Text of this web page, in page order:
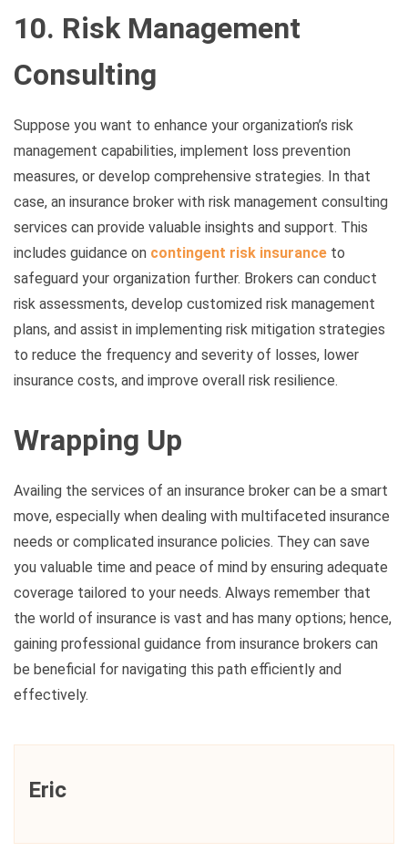
10. Risk Management
Consulting
Suppose you want to enhance your organization’s risk
management capabilities, implement loss prevention
measures, or develop comprehensive strategies. In that
case, an insurance broker with risk management consulting
services can provide valuable insights and support. This
includes guidance on contingent risk insurance to
safeguard your organization further. Brokers can conduct
risk assessments, develop customized risk management
plans, and assist in implementing risk mitigation strategies
to reduce the frequency and severity of losses, lower
insurance costs, and improve overall risk resilience.
Wrapping Up
Availing the services of an insurance broker can be a smart
move, especially when dealing with multifaceted insurance
needs or complicated insurance policies. They can save
you valuable time and peace of mind by ensuring adequate
coverage tailored to your needs. Always remember that
the world of insurance is vast and has many options; hence,
gaining professional guidance from insurance brokers can
be beneficial for navigating this path efficiently and
effectively.
Eric